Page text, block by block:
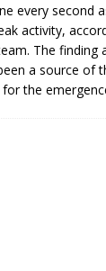
every second
activity,
The finding
a source of
the